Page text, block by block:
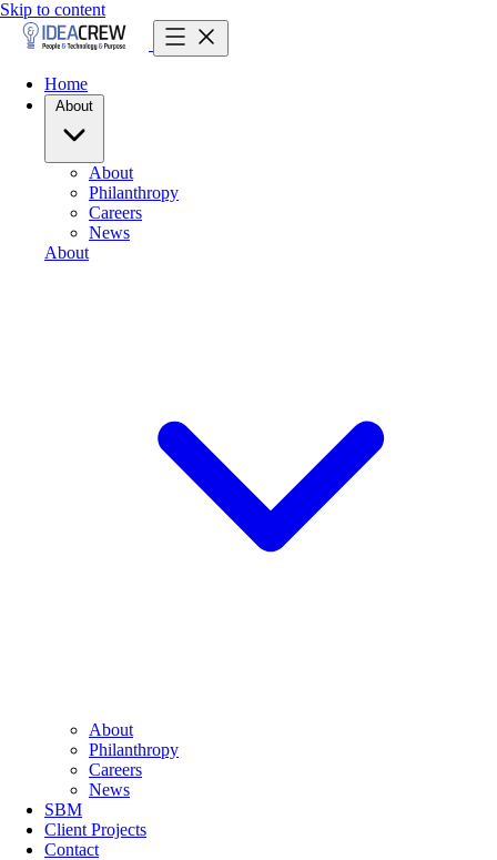
Skip to content
Home
About
Philanthropy
Careers
News
About
About
Philanthropy
Careers
News
SBM
Client Projects
Contact